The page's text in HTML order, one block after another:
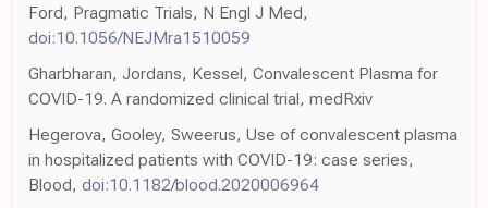
Ford, Pragmatic Trials, N Engl J Med,
doi:10.1056/NEJMra1510059
Gharbharan, Jordans, Kessel, Convalescent Plasma for
COVID-19. A randomized clinical trial, medRxiv
Hegerova, Gooley, Sweerus, Use of convalescent plasma
in hospitalized patients with COVID-19: case series,
Blood, doi:10.1182/blood.2020006964